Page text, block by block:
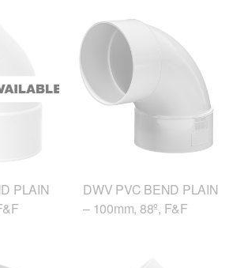
PLAIN
DWV PVC BEND PLAIN
– 100mm, 88º, F&F